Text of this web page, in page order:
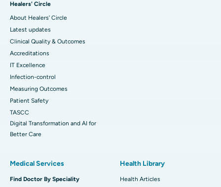
Healers' Circle
About Healers' Circle
Latest updates
Clinical Quality & Outcomes
Accreditations
IT Excellence
Infection-control
Measuring Outcomes
Patient Safety
TASCC
Digital Transformation and AI for
Better Care
Medical Services
Find Doctor By Speciality
Health Library
Health Articles